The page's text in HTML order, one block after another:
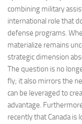
combining military
international role that
defense programs.
materialize remains
strategic dimension
The question is no
fly; it also mirrors the
can be leveraged to
advantage.
recently that Canada